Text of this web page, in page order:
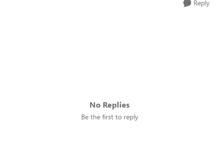
Reply
No Replies
Be the first to reply